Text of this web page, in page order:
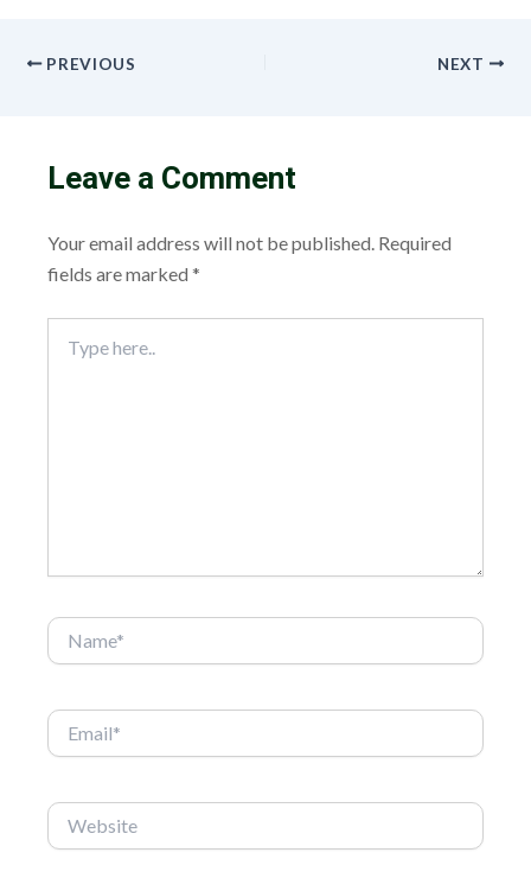
PREVIOUS NEXT
Leave a Comment
Your email address will not be published. Required
fields are marked *
Type
Name*
Email*
Website